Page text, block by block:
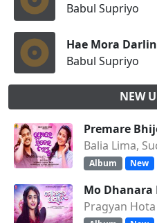
Babul Supriyo
Hae Mora
Babul Supriyo
NEW
Premare
Balia Lima,
Album New
Mo Dhanara
Pragyan Hota